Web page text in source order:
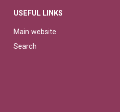
USEFUL LINKS
Main website
Search